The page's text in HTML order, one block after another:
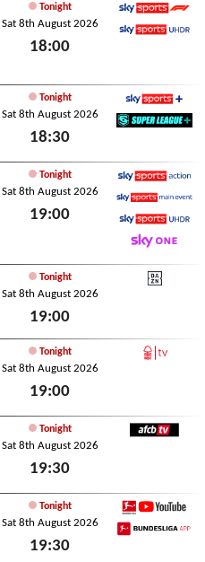
Tonight
Sat 8th August 2026
18:00
Sky Sports F1
Tonight
Sat 8th August 2026
18:30
Sky Sports+
Tonight
Sat 8th August 2026
19:00
Sat 8th August 2026
Sky Sports Action
Sky Sports Main Event
Sky Sports Ultra HDR
Tonight
Sat 8th August 2026
19:00
Sat 8th August 2026
Tonight
Sat 8th August 2026
19:00
Tonight
Sat 8th August 2026
19:30
Tonight
Sat 8th August 2026
19:30
Bundesliga YouTube